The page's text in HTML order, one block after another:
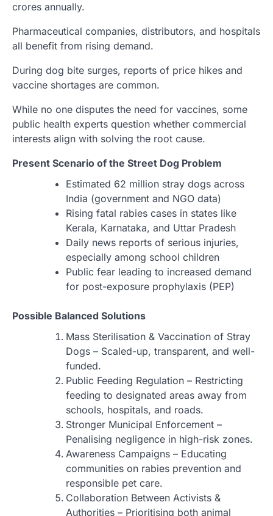
crores annually.
Pharmaceutical companies, distributors, and hospitals
all benefit from rising demand.
During dog bite surges, reports of price hikes and
vaccine shortages are common.
While no one disputes the need for vaccines, some
public health experts question whether commercial
interests align with solving the root cause.
Present Scenario of the Street Dog Problem
Estimated 62 million stray dogs across
India (government and NGO data)
Rising fatal rabies cases in states like
Kerala, Karnataka, and Uttar Pradesh
Daily news reports of serious injuries,
especially among school children
Public fear leading to increased demand
for post-exposure prophylaxis (PEP)
Possible Balanced Solutions
Mass Sterilisation & Vaccination of Stray
Dogs – Scaled-up, transparent, and well-
funded.
Public Feeding Regulation – Restricting
feeding to designated areas away from
schools, hospitals, and roads.
Stronger Municipal Enforcement –
Penalising negligence in high-risk zones.
Awareness Campaigns – Educating
communities on rabies prevention and
responsible pet care.
Collaboration Between Activists &
Authorities – Prioritising both animal